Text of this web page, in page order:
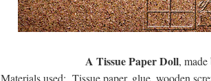
A Tissue Paper Doll,